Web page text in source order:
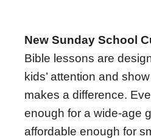
New Sunday School
Bible lessons are
kids’ attention and
makes a difference.
enough for a wide-age
affordable enough for